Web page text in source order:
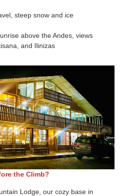
steep snow and ice
above the Andes, views
and Ilinizas
the Climb?
Lodge, our cozy base in